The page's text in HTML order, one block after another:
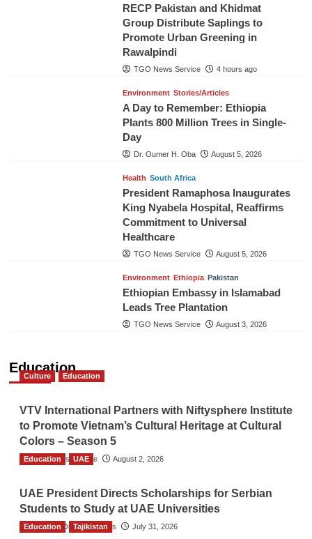
RECP Pakistan and Khidmat
Group Distribute Saplings to
Promote Urban Greening in
Rawalpindi
TGO News Service 4 hours ago
Environment Stories/Articles
A Day to Remember: Ethiopia
Plants 800 Million Trees in Single-
Day
Dr. Oumer H. Oba August 5, 2026
Health South Africa
President Ramaphosa Inaugurates
King Nyabela Hospital, Reaffirms
Commitment to Universal
Healthcare
TGO News Service August 5, 2026
Environment Ethiopia Pakistan
Ethiopian Embassy in Islamabad
Leads Tree Plantation
TGO News Service August 3, 2026
Education
Culture Education
VTV International Partners with Niftysphere Institute
to Promote Vietnam’s Cultural Heritage at Cultural
Colors – Season 5
TGO News Service August 2, 2026
Education UAE
UAE President Directs Scholarships for Serbian
Students to Study at UAE Universities
The Gulf Observer News July 31, 2026
Education Tajikistan